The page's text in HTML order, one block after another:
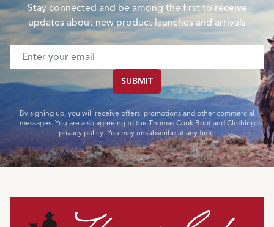
Stay connected and be among the first to receive
updates about new product launches and arrivals
Email address
SUBMIT
By signing up, you will receive offers, promotions and other commercial
messages. You are also agreeing to the Thomas Cook Boot and Clothing
privacy policy. You may unsubscribe at any time.